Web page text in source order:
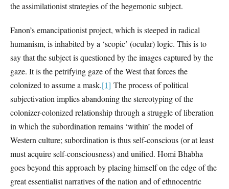
the assimilationist strategies of the hegemonic subject.
Fanon’s emancipationist project, which is steeped in radical
humanism, is inhabited by a ‘scopic’ (ocular) logic. This is to
say that the subject is questioned by the images captured by the
gaze. It is the petrifying gaze of the West that forces the
colonized to assume a mask.[1] The process of political
subjectivation implies abandoning the stereotyping of the
colonizer-colonized relationship through a struggle of liberation
in which the subordination remains ‘within’ the model of
Western culture; subordination is thus self-conscious (or at least
must acquire self-consciousness) and unified. Homi Bhabha
goes beyond this approach by placing himself on the edge of the
great essentialist narratives of the nation and of ethnocentric